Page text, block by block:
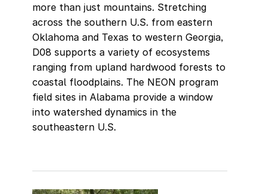
more than just mountains. Stretching
across the southern U.S. from eastern
Oklahoma and Texas to western Georgia,
D08 supports a variety of ecosystems
ranging from upland hardwood forests to
coastal floodplains. The NEON program
field sites in Alabama provide a window
into watershed dynamics in the
southeastern U.S.